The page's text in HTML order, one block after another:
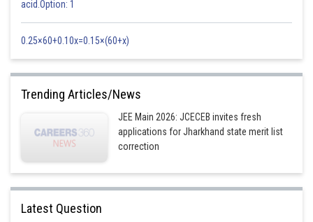
6. sin 540and cos 540
7. cos 22.5
acid.Option: 1
0.25×60+0.10x=0.15×(60+x)
Trending Articles/News
JEE Main 2026: JCECEB invites fresh
applications for Jharkhand state merit list
correction
Latest Question